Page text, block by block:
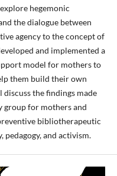
hegemonic
the dialogue between
agency to the concept of
and implemented a
model for mothers to
them build their own
the findings made
group for mothers and
bibliotherapeutic
and activism.